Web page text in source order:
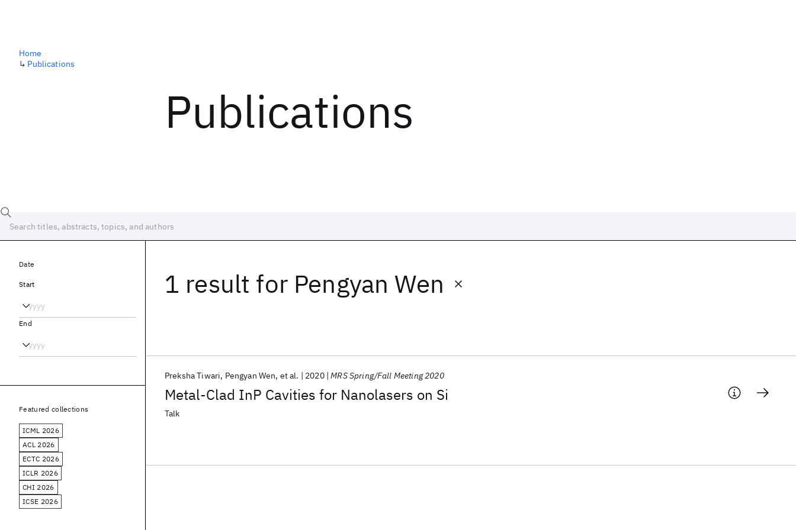
Publications
Home
↳ Publications
1 result for Pengyan Wen
Metal-Clad InP Cavities for Nanolasers on Si
Preksha Tiwari Pengyan Wen et al. 2020 MRS Spring/Fall Meeting 2020
Talk
Date
Start
End
Featured collections
ICML 2026
ACL 2026
ECTC 2026
ICLR 2026
CHI 2026
ICSE 2026